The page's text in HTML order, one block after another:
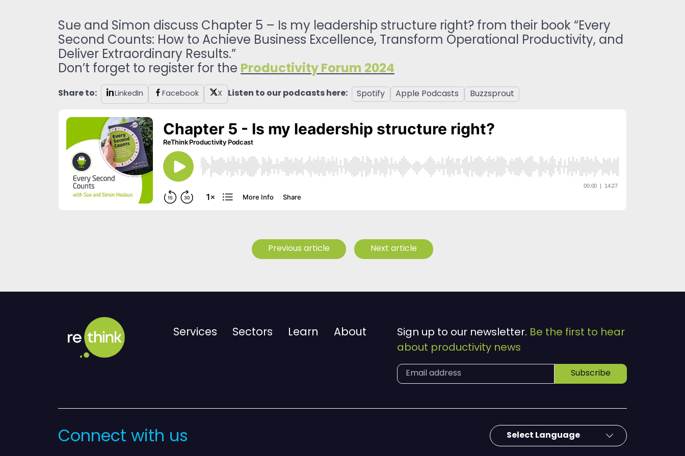
Conversations
ReTime: Work Study Apps
Sue and Simon discuss Chapter 5 – Is my leadership structure right? from their book “Every
Second Counts: How to Achieve Business Excellence, Transform Operational Productivity, and
Deliver Extraordinary Results.”
Don’t forget to register for theProductivity Forum 2024
Share to: LinkedIn Facebook X Listen to our podcasts here: Spotify Apple Podcasts Buzzsprout
Previous article Next article
Services Sectors Learn About Sign up to our newsletter. Be the first to hear
about productivity news
Subscribe
Connect with us